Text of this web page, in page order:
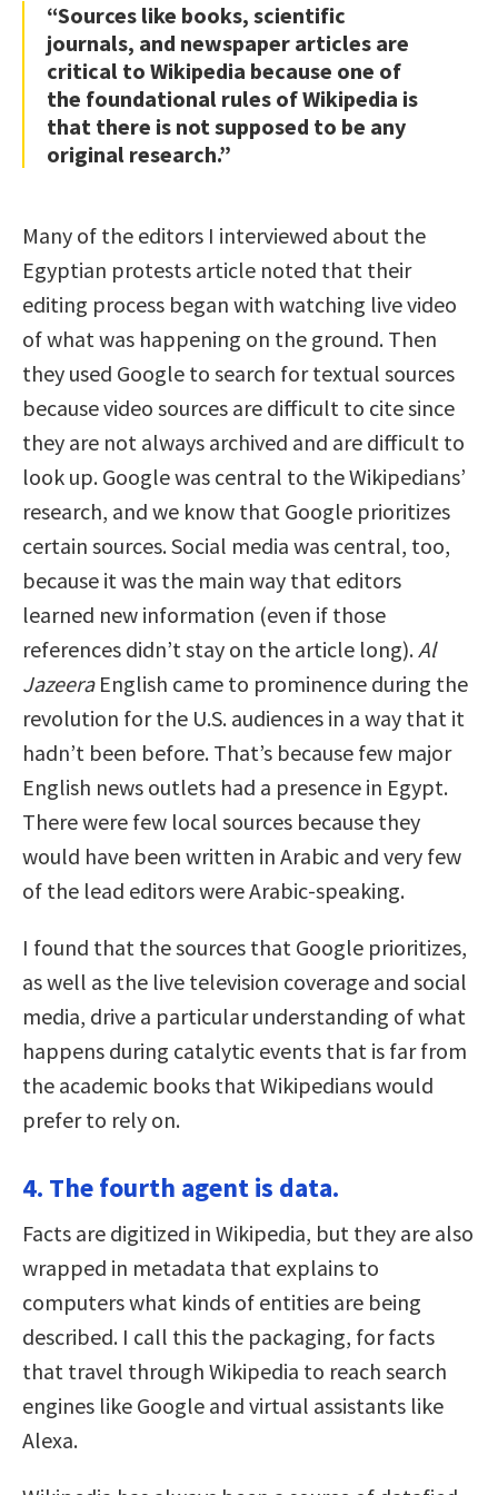
“Sources like books, scientific
journals, and newspaper articles are
critical to Wikipedia because one of
the foundational rules of Wikipedia is
that there is not supposed to be any
original research.”
Many of the editors I interviewed about the
Egyptian protests article noted that their
editing process began with watching live video
of what was happening on the ground. Then
they used Google to search for textual sources
because video sources are difficult to cite since
they are not always archived and are difficult to
look up. Google was central to the Wikipedians’
research, and we know that Google prioritizes
certain sources. Social media was central, too,
because it was the main way that editors
learned new information (even if those
references didn’t stay on the article long).Al
Jazeera English came to prominence during the
revolution for the U.S. audiences in a way that it
hadn’t been before. That’s because few major
English news outlets had a presence in Egypt.
There were few local sources because they
would have been written in Arabic and very few
of the lead editors were Arabic-speaking.
I found that the sources that Google prioritizes,
as well as the live television coverage and social
media, drive a particular understanding of what
happens during catalytic events that is far from
the academic books that Wikipedians would
prefer to rely on.
4. The fourth agent is data.
Facts are digitized in Wikipedia, but they are also
wrapped in metadata that explains to
computers what kinds of entities are being
described. I call this the packaging, for facts
that travel through Wikipedia to reach search
engines like Google and virtual assistants like
Alexa.